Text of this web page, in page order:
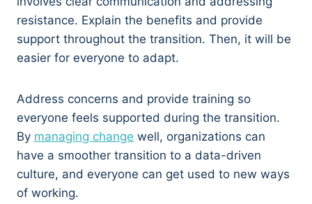
resistance. Explain the benefits and provide
support throughout the transition. Then, it will be
easier for everyone to adapt.
Address concerns and provide training so
everyone feels supported during the transition.
By managing change well, organizations can
have a smoother transition to a data-driven
culture, and everyone can get used to new ways
of working.